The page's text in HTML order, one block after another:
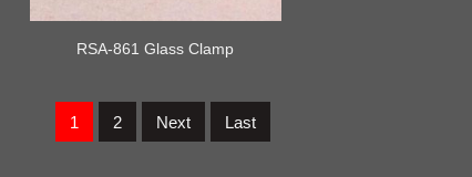
RSA-861 Glass Clamp
1 2 Next Last